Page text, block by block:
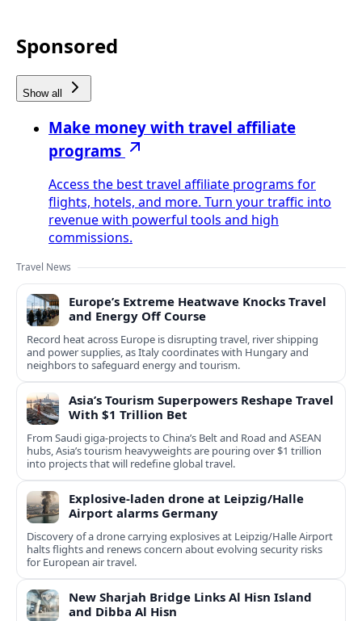
Sponsored
Show all
Make money with travel affiliate
programs
Access the best travel affiliate programs for
flights, hotels, and more. Turn your traffic into
revenue with powerful tools and high
commissions.
Travel News
Europe’s Extreme Heatwave Knocks Travel
and Energy Off Course
Record heat across Europe is disrupting travel, river shipping
and power supplies, as Italy coordinates with Hungary and
neighbors to safeguard energy and tourism.
Asia’s Tourism Superpowers Reshape Travel
With $1 Trillion Bet
From Saudi giga-projects to China’s Belt and Road and ASEAN
hubs, Asia’s tourism heavyweights are pouring over $1 trillion
into projects that will redefine global travel.
Explosive-laden drone at Leipzig/Halle
Airport alarms Germany
Discovery of a drone carrying explosives at Leipzig/Halle Airport
halts flights and renews concern about evolving security risks
for European air travel.
New Sharjah Bridge Links Al Hisn Island
and Dibba Al Hisn